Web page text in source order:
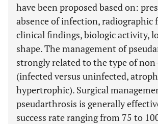
have been proposed based on:
absence of infection, radiographic
clinical findings, biologic activity,
shape. The management of
strongly related to the type of
(infected versus uninfected,
hypertrophic). Surgical
pseudarthrosis is generally
success rate ranging from 75 to